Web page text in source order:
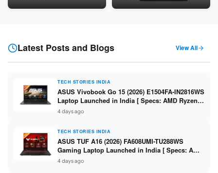
24GB LPDDR5X / 512GB SSD /
Snapdragon SM6475Q / 8GB
Latest Posts and Blogs View All
TECH STORIES INDIA
ASUS Vivobook Go 15 (2026) E1504FA-IN2816WS
Laptop Launched in India [ Specs: AMD Ryzen 5
40 / 16GB LPDDR5 / 512GB SSD / 15.6-inch FHD
4 days ago
TECH STORIES INDIA
ASUS TUF A16 (2026) FA608UMI-TU288WS
Gaming Laptop Launched in India [ Specs: AMD
Ryzen 7 260 / RTX 5060 8GB / 16GB DDR5 /
512GB SSD / 16-inch 144Hz FHD+ ]
4 days ago